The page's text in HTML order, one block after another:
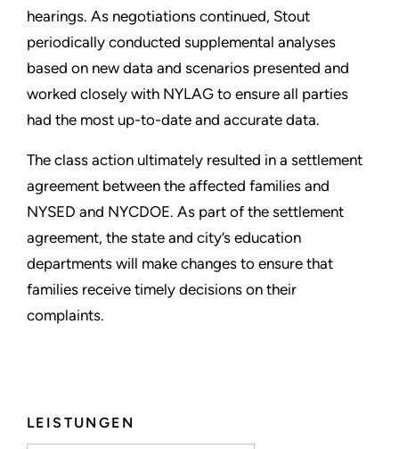
LEISTUNGEN
hearings. As negotiations continued, Stout
periodically conducted supplemental analyses
based on new data and scenarios presented and
worked closely with NYLAG to ensure all parties
had the most up-to-date and accurate data.
The class action ultimately resulted in a settlement
agreement between the affected families and
NYSED and NYCDOE. As part of the settlement
agreement, the state and city’s education
departments will make changes to ensure that
families receive timely decisions on their
complaints.